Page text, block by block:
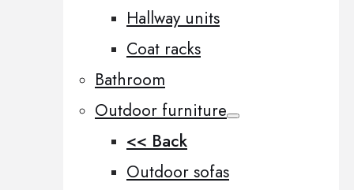
Hallway units
Coat racks
Bathroom
Outdoor furniture
<< Back
Outdoor sofas